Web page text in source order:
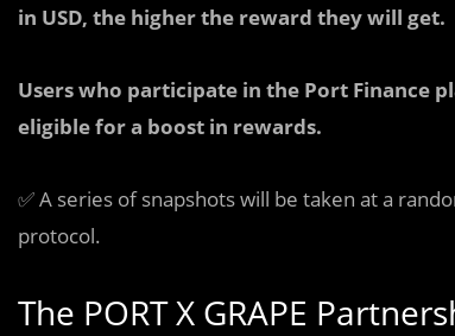
in USD, the higher the reward they will get.
Users who participate in the Port Finance
eligible for a boost in rewards.
✅ A series of snapshots will be taken at a
protocol.
The PORT X GRAPE